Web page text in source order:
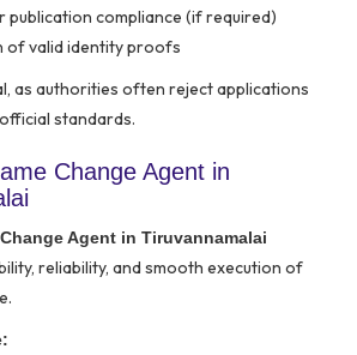
publication compliance (if required)
of valid identity proofs
as authorities often reject applications
standards.
Change Agent in
Agent in Tiruvannamalai
reliability, and smooth execution of